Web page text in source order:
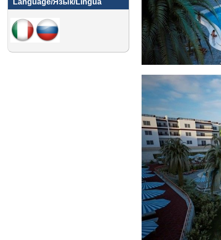
Language/Язык/Lingua